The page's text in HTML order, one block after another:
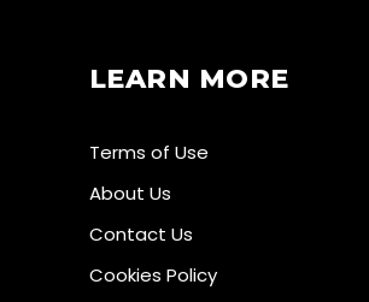
LEARN MORE
Terms of Use
About Us
Contact Us
Cookies Policy